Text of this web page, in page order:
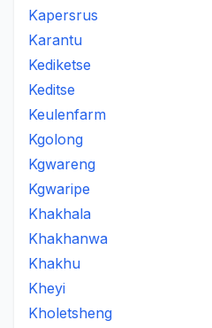
Kapersrus
Karantu
Kediketse
Keditse
Keulenfarm
Kgolong
Kgwareng
Kgwaripe
Khakhala
Khakhanwa
Khakhu
Kheyi
Kholetsheng